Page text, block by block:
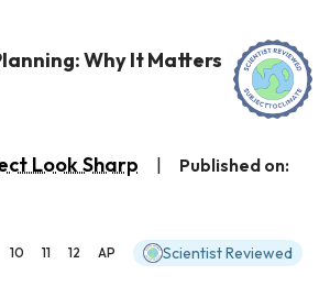
Why It Matters
Look Sharp
Published on:
10 11 12 AP Scientist Reviewed